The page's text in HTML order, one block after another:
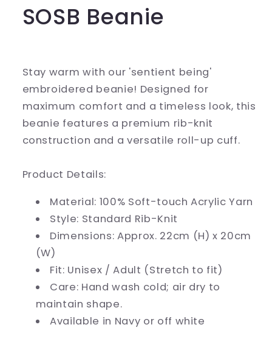
SOSB Beanie
Stay warm with our 'sentient being'
embroidered beanie! Designed for
maximum comfort and a timeless look, this
beanie features a premium rib-knit
construction and a versatile roll-up cuff.
Product Details:
Material: 100% Soft-touch Acrylic Yarn
Style: Standard Rib-Knit
Dimensions: Approx. 22cm (H) x 20cm
(W)
Fit: Unisex / Adult (Stretch to fit)
Care: Hand wash cold; air dry to
maintain shape.
Available in Navy or off white